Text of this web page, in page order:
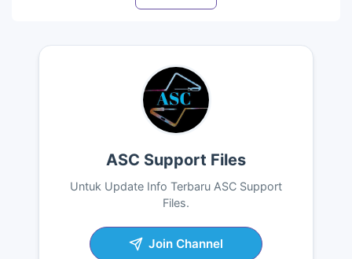
ASC Support Files
Untuk Update Info Terbaru ASC Support
Files.
Join Channel